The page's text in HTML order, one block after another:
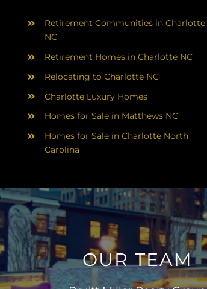
Retirement Communities in Charlotte
NC
Retirement Homes in Charlotte NC
Relocating to Charlotte NC
Charlotte Luxury Homes
Homes for Sale in Matthews NC
Homes for Sale in Charlotte North
Carolina
OUR TEAM